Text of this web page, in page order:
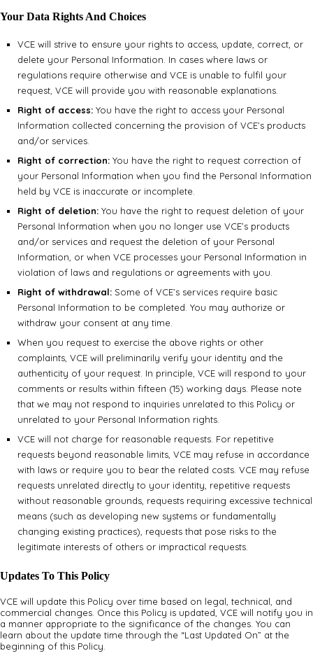
Your Data Rights And Choices
VCE will strive to ensure your rights to access, update, correct, or
delete your Personal Information. In cases where laws or
regulations require otherwise and VCE is unable to fulfil your
request, VCE will provide you with reasonable explanations.
Right of access: You have the right to access your Personal
Information collected concerning the provision of VCE’s products
and/or services.
Right of correction: You have the right to request correction of
your Personal Information when you find the Personal Information
held by VCE is inaccurate or incomplete.
Right of deletion: You have the right to request deletion of your
Personal Information when you no longer use VCE’s products
and/or services and request the deletion of your Personal
Information, or when VCE processes your Personal Information in
violation of laws and regulations or agreements with you.
Right of withdrawal: Some of VCE’s services require basic
Personal Information to be completed. You may authorize or
withdraw your consent at any time.
When you request to exercise the above rights or other
complaints, VCE will preliminarily verify your identity and the
authenticity of your request. In principle, VCE will respond to your
comments or results within fifteen (15) working days. Please note
that we may not respond to inquiries unrelated to this Policy or
unrelated to your Personal Information rights.
VCE will not charge for reasonable requests. For repetitive
requests beyond reasonable limits, VCE may refuse in accordance
with laws or require you to bear the related costs. VCE may refuse
requests unrelated directly to your identity, repetitive requests
without reasonable grounds, requests requiring excessive technical
means (such as developing new systems or fundamentally
changing existing practices), requests that pose risks to the
legitimate interests of others or impractical requests.
Updates To This Policy
VCE will update this Policy over time based on legal, technical, and
commercial changes. Once this Policy is updated, VCE will notify you in
a manner appropriate to the significance of the changes. You can
learn about the update time through the “Last Updated On” at the
beginning of this Policy.